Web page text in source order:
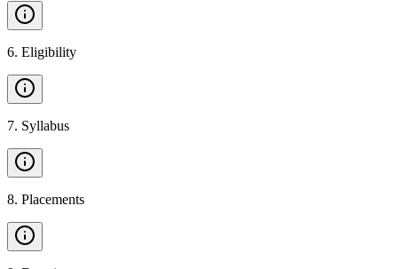
6. Eligibility
7. Syllabus
8. Placements